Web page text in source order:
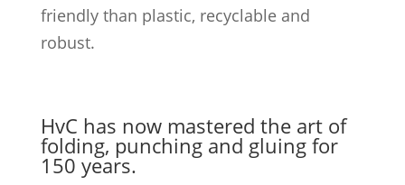
friendly than plastic, recyclable and
robust.
HvC has now mastered the art of
folding, punching and gluing for
150 years.